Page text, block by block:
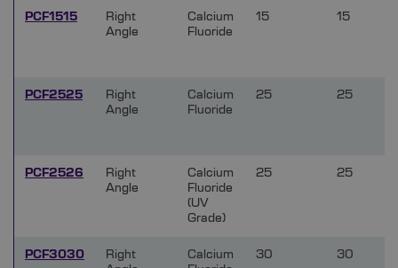
PCF1515
Right
Angle
Calcium
Fluoride
15 15
PCF2525
Right
Angle
Calcium
Fluoride
25 25
PCF2526
Right
Angle
Calcium
Fluoride
(UV
Grade)
25 25
PCF3030
Right
Calcium
30 30